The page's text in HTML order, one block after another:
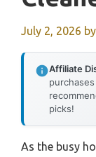
July 2, 2026 by
Affiliate
picks!
As the busy